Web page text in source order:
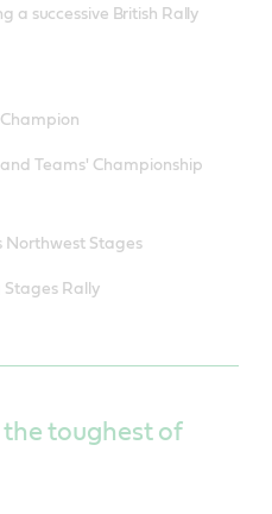
a successive British Rally
Teams' Championship
Northwest Stages
Rally
toughest of